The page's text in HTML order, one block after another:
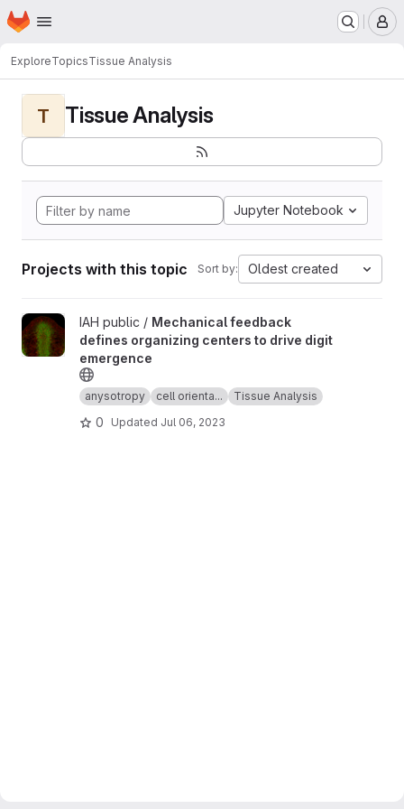
Skip to main content
Homepage
ExploreTopicsTissue Analysis
T Tissue Analysis
Jupyter Notebook
Projects with this topic Sort by: Oldest created
View Mechanical feedback defines organizing centers to
IAH public / Mechanical feedback
defines organizing centers to drive digit
emergence
anysotropy cell orienta... Tissue Analysis
0 Updated Jul 06, 2023